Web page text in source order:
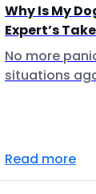
Why Is My
Expert’s Take
No more
situations
Read more